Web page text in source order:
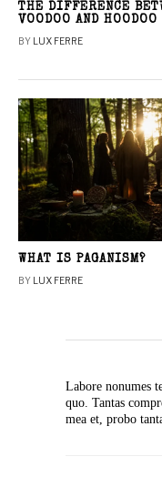
THE DIFFERENCE
VOODOO AND HOODOO
BY LUX FERRE
WHAT IS PAGANISM?
BY LUX FERRE
Labore nonumes
quo. Tantas
mea et, probo